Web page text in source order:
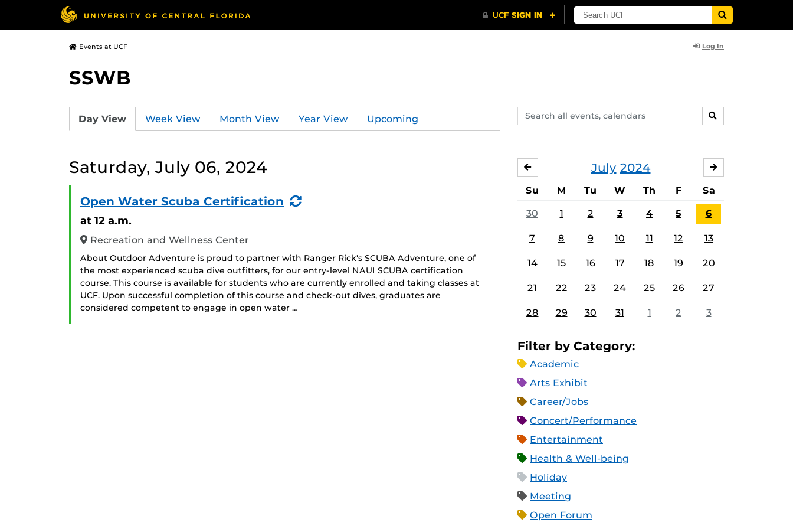
Events at UCF Log In
SSWB
Search
events,
SEARCH
Day View Week View Month View Year View Upcoming
Saturday, July 06, 2024
Open Water Scuba Certification
(Recurring
at 12 a.m.
Recreation and Wellness Center
About Outdoor Adventure is proud to partner with Ranger Rick's SCUBA Adventure, one of
the most experienced scuba dive outfitters, for our entry-level NAUI SCUBA certification
course. This course is available for students who are currently enrolled and taking classes at
UCF. Upon successful completion of this course and check-out dives, graduates are
considered competent to engage in open water …
July 2024
JUNE
Su M Tu W Th F Sa
30 1 2 3 4 5 6
7 8 9 10 11 12 13
14 15 16 17 18 19 20
21 22 23 24 25 26 27
28 29 30 31 1 2 3
Filter by Category:
Academic
Arts Exhibit
Career/Jobs
Concert/Performance
Entertainment
Health & Well-being
Holiday
Meeting
Open Forum